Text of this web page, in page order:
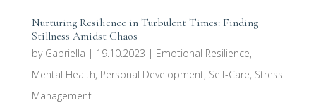
Nurturing Resilience in Turbulent Times: Finding
Stillness Amidst Chaos
by Gabriella | 19.10.2023 | Emotional Resilience,
Mental Health, Personal Development, Self-Care, Stress
Management